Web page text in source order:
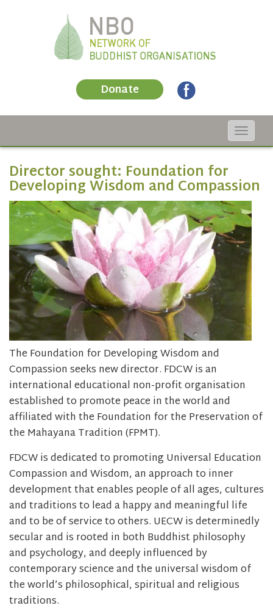
Donate
Toggle
Director sought: Foundation for
Developing Wisdom and Compassion
The Foundation for Developing Wisdom and
Compassion seeks new director. FDCW is an
international educational non-profit organisation
established to promote peace in the world and
affiliated with the Foundation for the Preservation of
the Mahayana Tradition (FPMT).
FDCW is dedicated to promoting Universal Education
Compassion and Wisdom, an approach to inner
development that enables people of all ages, cultures
and traditions to lead a happy and meaningful life
and to be of service to others. UECW is determinedly
secular and is rooted in both Buddhist philosophy
and psychology, and deeply influenced by
contemporary science and the universal wisdom of
the world’s philosophical, spiritual and religious
traditions.